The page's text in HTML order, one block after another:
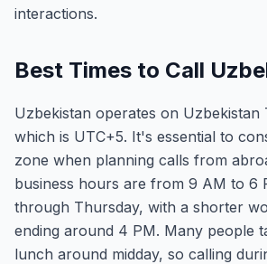
interactions.
Best Times to Call
Uzbekistan operates on Uzbekistan
which is UTC+5. It's essential to
zone when planning calls from
business hours are from 9 AM to 6
through Thursday, with a shorter
ending around 4 PM. Many people
lunch around midday, so calling